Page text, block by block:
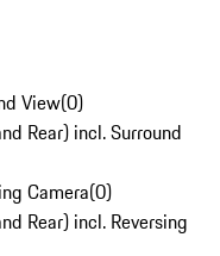
View(0)
Rear) incl. Surround
Camera(0)
Rear) incl. Reversing